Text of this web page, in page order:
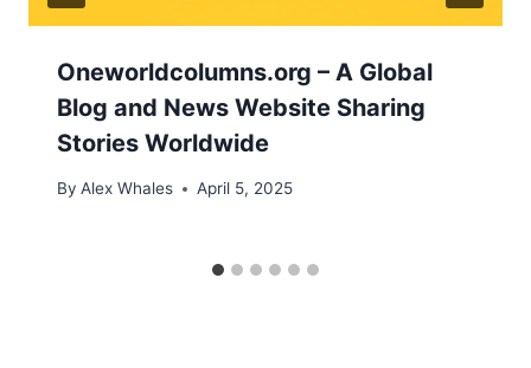
Oneworldcolumns.org – A Global
Blog and News Website Sharing
Stories Worldwide
By Alex Whales April 5, 2025